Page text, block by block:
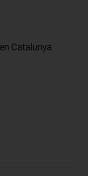
Catalunya